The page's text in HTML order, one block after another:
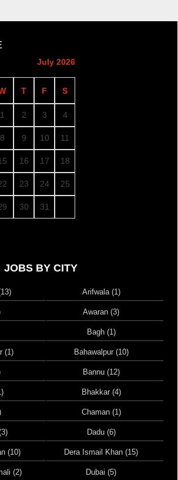
July 2026
T F S
1 2 3 4
8 9 10 11
16 17 18
23 24 25
30 31
JOBS BY CITY
Arifwala (1)
Awaran (3)
Bagh (1)
(1) Bahawalpur (10)
Bannu (12)
Bhakkar (4)
Chaman (1)
Dadu (6)
(10) Dera Ismail Khan (15)
(2) Dubai (5)